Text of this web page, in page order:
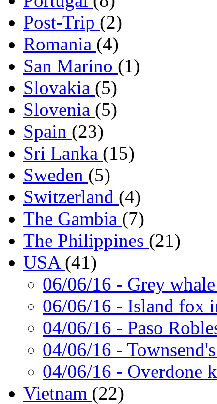
Post-Trip (2)
Romania (4)
San Marino (1)
Slovakia (5)
Slovenia (5)
Spain (23)
Sri Lanka (15)
Sweden (5)
Switzerland (4)
The Gambia (7)
The Philippines (21)
USA (41)
06/06/16 - Grey
06/06/16 - Island fox
04/06/16 - Paso
04/06/16 -
04/06/16 - Overdone
Vietnam (22)